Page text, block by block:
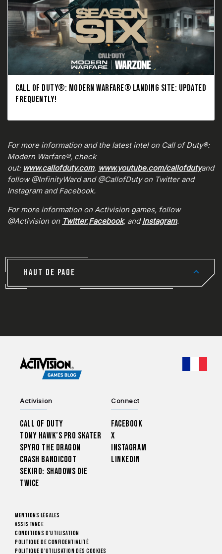
CALL OF DUTY®: MODERN WARFARE® LANDING SITE: UPDATED
FREQUENTLY!
For more information and the latest intel on Call of Duty®:
Modern Warfare®, check
out: www.callofduty.com, www.youtube.com/callofdutyand
follow @InfinityWard and @CallofDuty on Twitter and
Instagram and Facebook.
For more information on Activision games, follow
@Activision on Twitter,Facebook, andInstagram.
HAUT DE PAGE
Activision
Call of Duty
Tony Hawk’s Pro Skater
Spyro The Dragon
Crash Bandicoot
Sekiro: Shadows Die
Twice
Connect
Facebook
X
Instagram
LinkedIn
Mentions légales
Assistance
Conditions d'utilisation
Politique de confidentialité
Politique d'utilisation des cookies